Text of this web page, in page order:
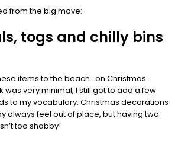
from the big move:
togs and chilly bins
items to the beach…on Christmas.
was very minimal, I still got to add a few
to my vocabulary. Christmas decorations
always feel out of place, but having two
too shabby!